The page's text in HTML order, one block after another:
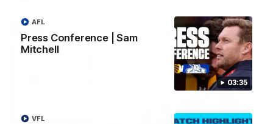
03:35
Press Conference | Sam
Mitchell
AFL
VFL